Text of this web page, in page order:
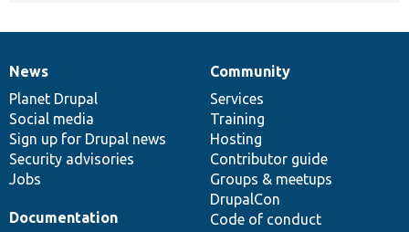
News
items
News
Planet Drupal
Social media
Sign up for Drupal news
Security advisories
Jobs
Our
community
Community
Services
Training
Hosting
Contributor guide
Groups & meetups
DrupalCon
Code of conduct
Documentation
Documentation
Drupal
code
base
Governance
of
community